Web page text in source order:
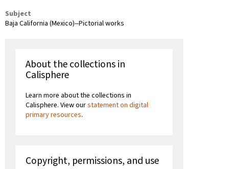
Subject
Baja California (Mexico)--Pictorial works
About the collections in
Calisphere
Learn more about the collections in
Calisphere. View ourstatement on digital
primary resources.
Copyright, permissions, and use